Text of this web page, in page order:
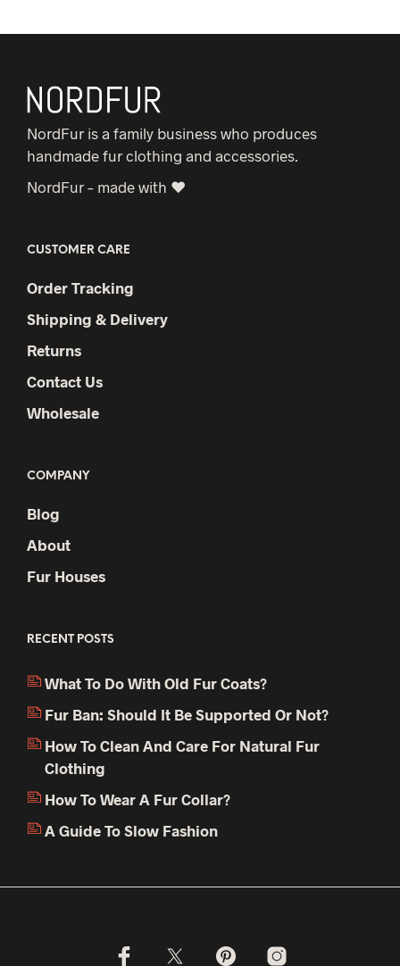
NordFur is a family business who produces
handmade fur clothing and accessories.
NordFur – made with ♥
CUSTOMER CARE
Order Tracking
Shipping & Delivery
Returns
Contact Us
Wholesale
COMPANY
Blog
About
Fur Houses
RECENT POSTS
What To Do With Old Fur Coats?
Fur Ban: Should It Be Supported Or Not?
How To Clean And Care For Natural Fur
Clothing
How To Wear A Fur Collar?
A Guide To Slow Fashion